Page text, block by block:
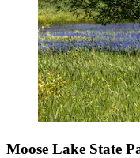
Moose Lake State